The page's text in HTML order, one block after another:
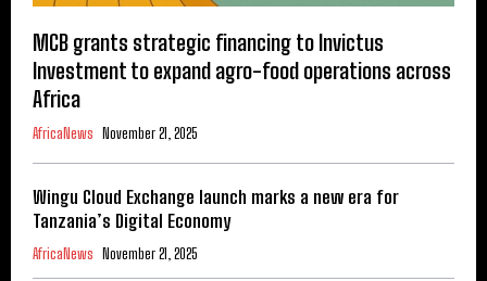
MCB grants strategic financing to Invictus
Investment to expand agro-food operations across
Africa
AfricaNews November 21, 2025
Wingu Cloud Exchange launch marks a new era for
Tanzania’s Digital Economy
AfricaNews November 21, 2025